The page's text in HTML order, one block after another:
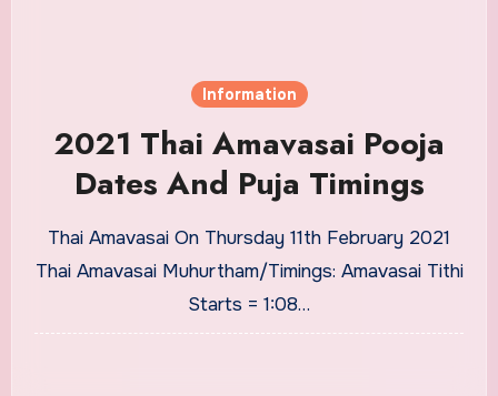
Information
2021 Thai Amavasai Pooja
Dates And Puja Timings
Thai Amavasai On Thursday 11th February 2021
Thai Amavasai Muhurtham/Timings: Amavasai Tithi
Starts = 1:08…